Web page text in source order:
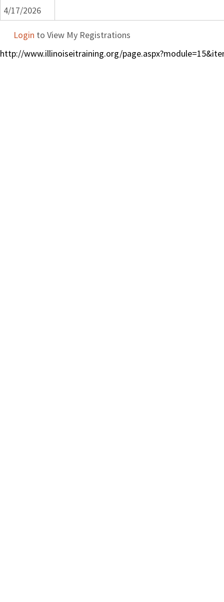
4/17/2026
Login to View My Registrations
http://www.illinoiseitraining.org/